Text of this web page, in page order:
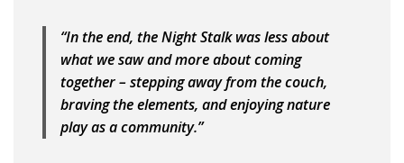
“In the end, the Night Stalk was less about
what we saw and more about coming
together – stepping away from the couch,
braving the elements, and enjoying nature
play as a community.”